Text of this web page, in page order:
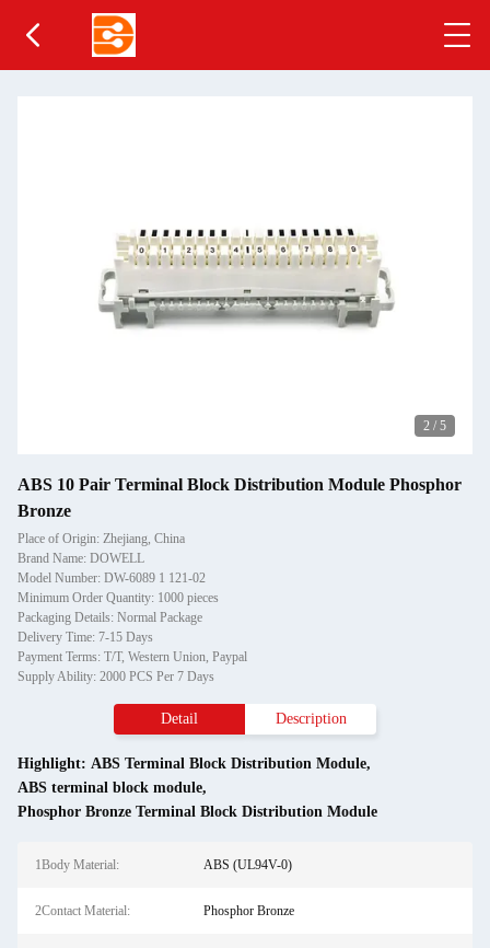
2 / 5
ABS 10 Pair Terminal Block Distribution Module Phosphor
Bronze
Place of Origin: Zhejiang, China
Brand Name: DOWELL
Model Number: DW-6089 1 121-02
Minimum Order Quantity: 1000 pieces
Packaging Details: Normal Package
Delivery Time: 7-15 Days
Payment Terms: T/T, Western Union, Paypal
Supply Ability: 2000 PCS Per 7 Days
Detail Description
Highlight: ABS Terminal Block Distribution Module,
ABS terminal block module,
Phosphor Bronze Terminal Block Distribution Module
1Body Material: ABS (UL94V-0)
2Contact Material: Phosphor Bronze